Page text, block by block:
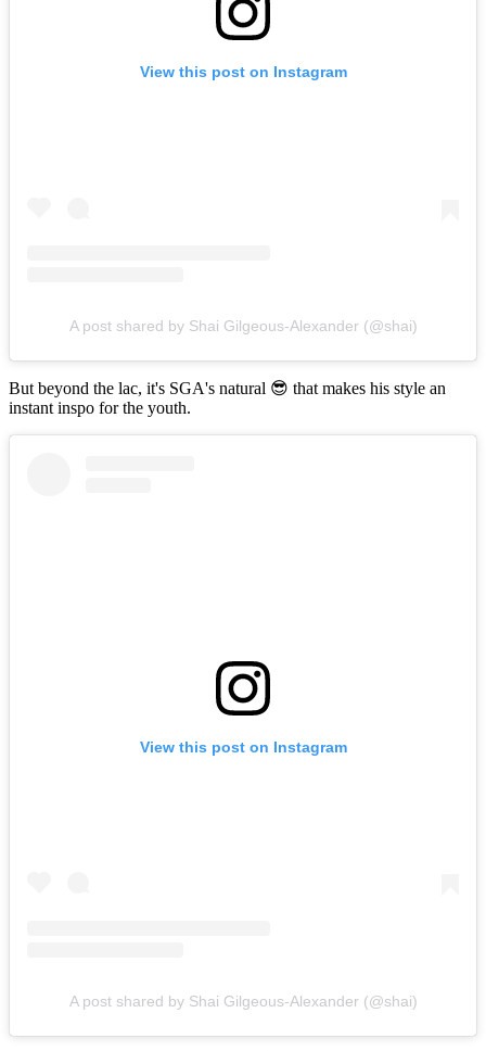
View this post on Instagram
A post shared by Shai Gilgeous-Alexander (@shai)
But beyond the lac, it's SGA's natural 😎 that makes his style an
instant inspo for the youth.
View this post on Instagram
A post shared by Shai Gilgeous-Alexander (@shai)